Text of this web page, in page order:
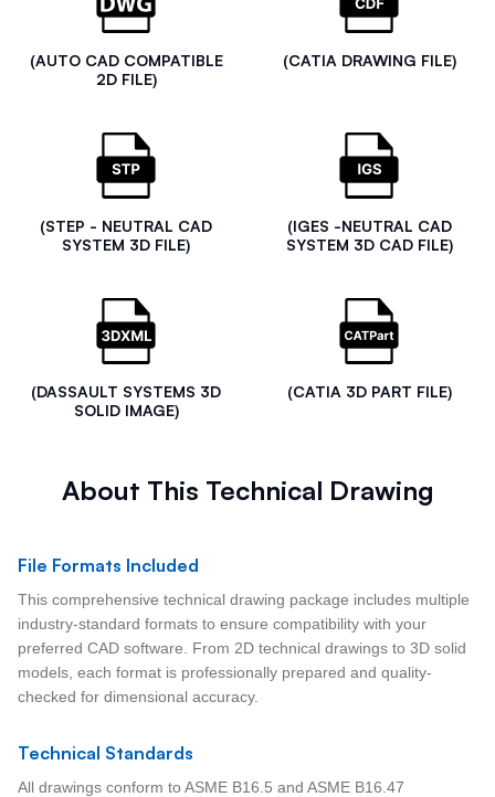
(AUTO CAD COMPATIBLE
2D FILE)
(CATIA DRAWING FILE)
(STEP - NEUTRAL CAD
SYSTEM 3D FILE)
(IGES -NEUTRAL CAD
SYSTEM 3D CAD FILE)
(DASSAULT SYSTEMS 3D
SOLID IMAGE)
(CATIA 3D PART FILE)
About This Technical Drawing
File Formats Included
This comprehensive technical drawing package includes multiple
industry-standard formats to ensure compatibility with your
preferred CAD software. From 2D technical drawings to 3D solid
models, each format is professionally prepared and quality-
checked for dimensional accuracy.
Technical Standards
All drawings conform to ASME B16.5 and ASME B16.47